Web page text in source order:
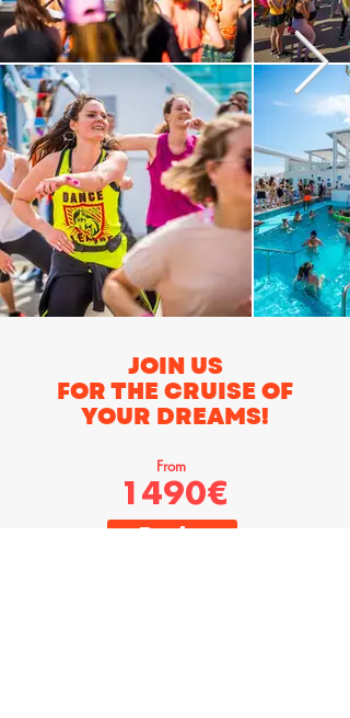
JOIN US
FOR THE CRUISE OF
YOUR DREAMS!
From
1490€
Book ›